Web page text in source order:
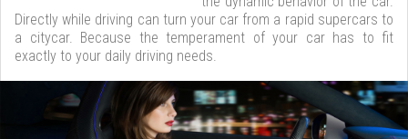
Directly while driving can turn your car from a rapid supercars to
a citycar. Because the temperament of your car has to fit
exactly to your daily driving needs.